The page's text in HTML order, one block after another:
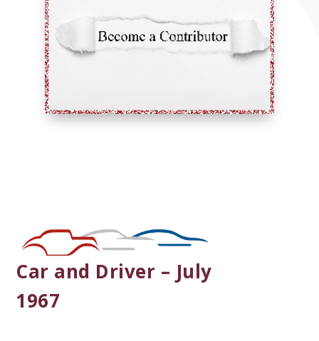
Car and Driver – July
1967